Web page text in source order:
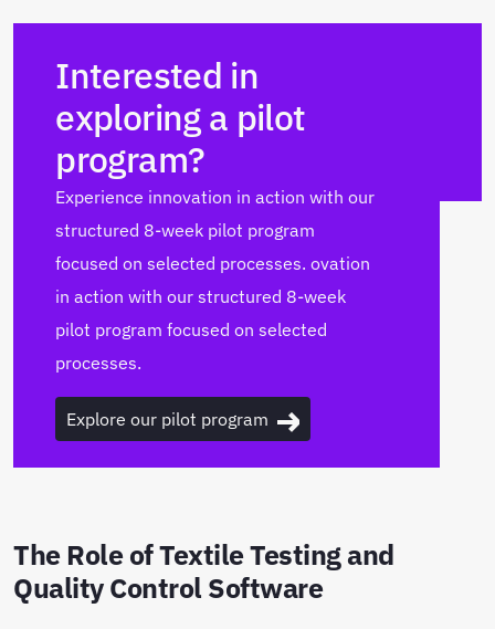
Interested in
exploring a pilot
program?
Experience innovation in action with our
structured 8-week pilot program
focused on selected processes. ovation
in action with our structured 8-week
pilot program focused on selected
processes.
Explore our pilot program
The Role of Textile Testing and
Quality Control Software